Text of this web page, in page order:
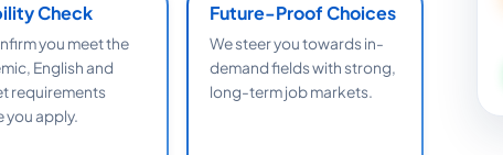
Check
you meet the
English and
requirements
you apply.
Future-Proof Choices
We steer you towards in-
demand fields with strong,
long-term job markets.